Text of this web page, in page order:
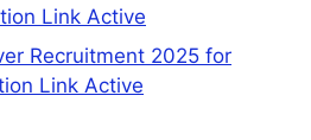
Link Active
Recruitment 2025 for
Link Active